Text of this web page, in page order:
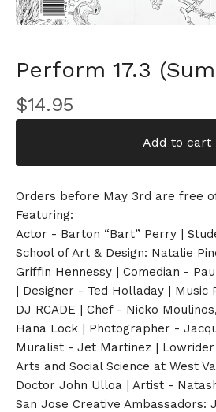
Perform 17.3
$14.95
Add to cart
Orders before May 3rd are free
Featuring:
Actor - Barton “Bart” Perry |
School of Art & Design: Natalie
Griffin Hennessy | Comedian -
| Designer - Ted Holladay | Music
DJ RCADE | Chef - Nicko
Hana Lock | Photographer -
Muralist - Jet Martinez | Lowrider
Arts and Social Science at West
Doctor John Ulloa | Artist -
San Jose Creative Ambassadors: